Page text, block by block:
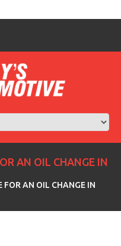
AN OIL CHANGE IN
FOR AN OIL CHANGE IN